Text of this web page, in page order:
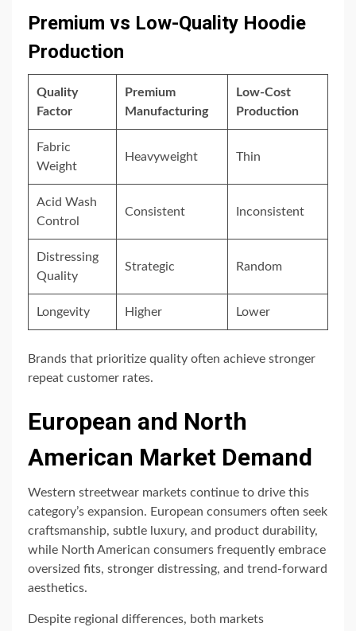
Premium vs Low-Quality Hoodie
Production
Quality
Factor
Premium
Manufacturing
Low-Cost
Production
Fabric
Weight
Heavyweight Thin
Acid Wash
Control
Consistent Inconsistent
Distressing
Quality
Strategic Random
Longevity Higher Lower
Brands that prioritize quality often achieve stronger
repeat customer rates.
European and North
American Market Demand
Western streetwear markets continue to drive this
category’s expansion. European consumers often seek
craftsmanship, subtle luxury, and product durability,
while North American consumers frequently embrace
oversized fits, stronger distressing, and trend-forward
aesthetics.
Despite regional differences, both markets